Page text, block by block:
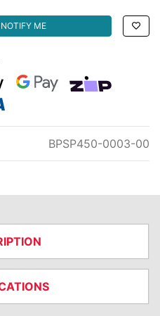
quantity field
NOTIFY ME
Web Payments
zipMoney
BPSP450-0003-00